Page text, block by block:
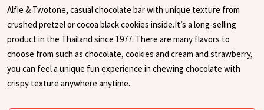
Alfie & Twotone, casual chocolate bar with unique texture from
crushed pretzel or cocoa black cookies inside.It’s a long-selling
product in the Thailand since 1977. There are many flavors to
choose from such as chocolate, cookies and cream and strawberry,
you can feel a unique fun experience in chewing chocolate with
crispy texture anywhere anytime.